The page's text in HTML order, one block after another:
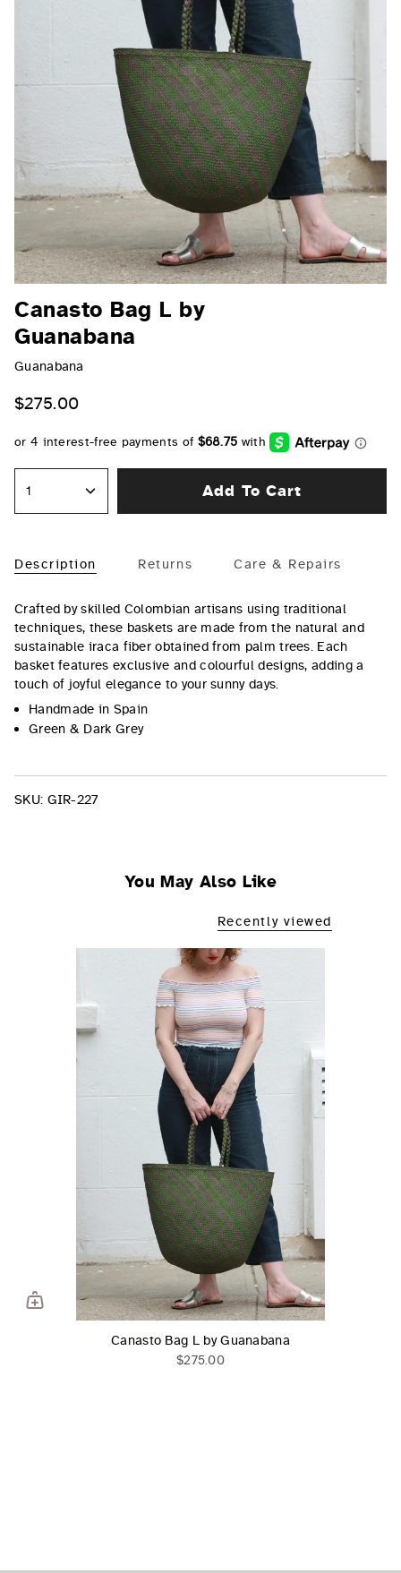
Canasto Bag L by
Guanabana
Guanabana
$275.00
1 Add To Cart
Description Returns Care & Repairs
Crafted by skilled Colombian artisans using traditional
techniques, these baskets are made from the natural and
sustainable iraca fiber obtained from palm trees. Each
basket features exclusive and colourful designs, adding a
touch of joyful elegance to your sunny days.
Handmade in Spain
Green & Dark Grey
SKU: GIR-227
You May Also Like
Recently viewed
Canasto Bag L by Guanabana
$275.00